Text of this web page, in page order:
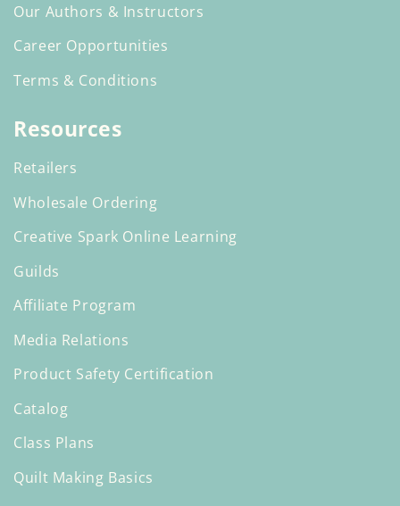
Our Authors & Instructors
Career Opportunities
Terms & Conditions
Resources
Retailers
Wholesale Ordering
Creative Spark Online Learning
Guilds
Affiliate Program
Media Relations
Product Safety Certification
Catalog
Class Plans
Quilt Making Basics